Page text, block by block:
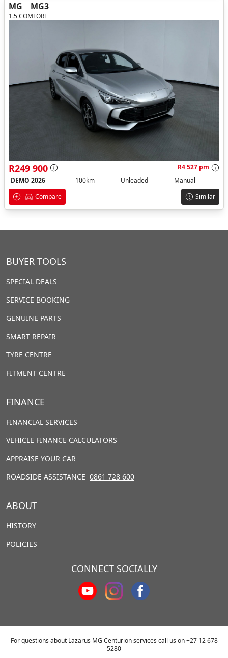
MG MG3
1.5 COMFORT
R249 900
R4 527 pm
DEMO 2026
100km Unleaded
Manual
Compare
Similar
BUYER TOOLS
SPECIAL DEALS
SERVICE BOOKING
GENUINE PARTS
SMART REPAIR
TYRE CENTRE
FITMENT CENTRE
FINANCE
FINANCIAL SERVICES
VEHICLE FINANCE CALCULATORS
APPRAISE YOUR CAR
ROADSIDE ASSISTANCE 0861 728 600
ABOUT
HISTORY
POLICIES
CONNECT SOCIALLY
For questions about Lazarus MG Centurion services call us on+27 12 678
5280